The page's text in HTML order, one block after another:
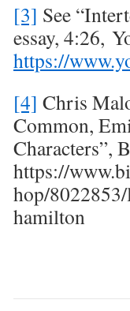
[3] See
essay, 4:26,
https://
[4] Chris
Common,
Characters”,
https://
hop/
hamilton